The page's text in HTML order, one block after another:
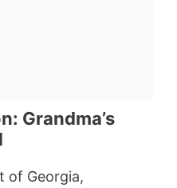
Grandma’s
of Georgia,